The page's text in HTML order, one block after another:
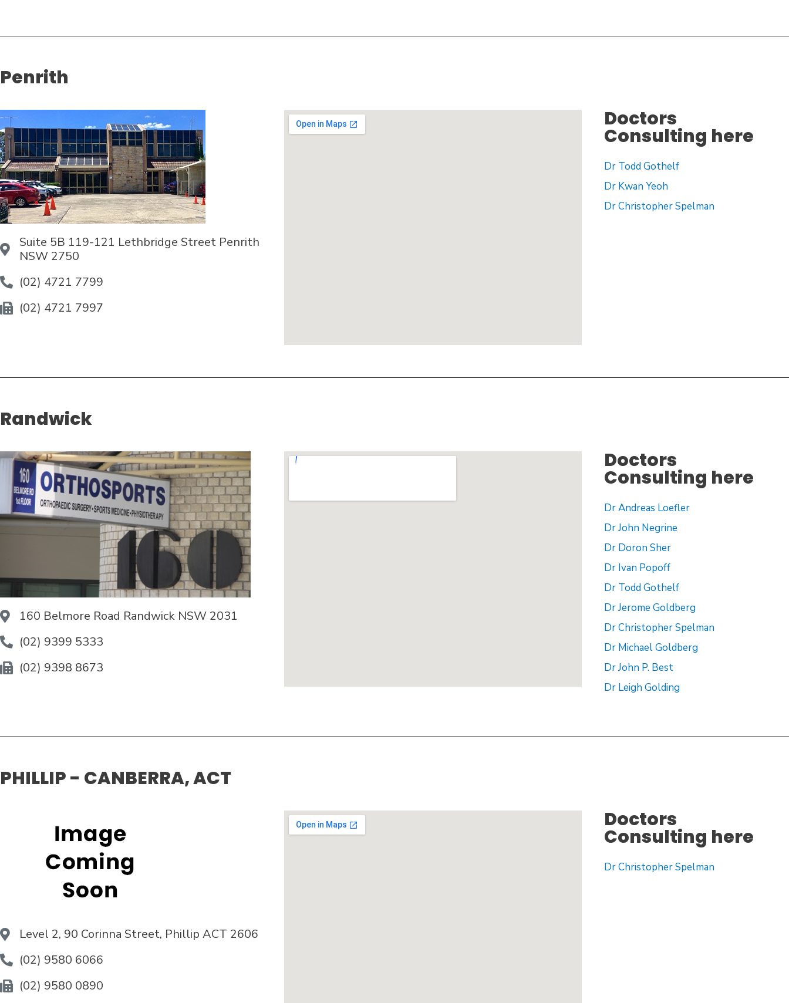
Penrith
Suite 5B 119-121 Lethbridge Street Penrith
NSW 2750
(02) 4721 7799
(02) 4721 7997
Doctors
Consulting here
Dr Todd Gothelf
Dr Kwan Yeoh
Dr Christopher Spelman
Randwick
160 Belmore Road Randwick NSW 2031
(02) 9399 5333
(02) 9398 8673
Doctors
Consulting here
Dr Andreas Loefler
Dr John Negrine
Dr Doron Sher
Dr Ivan Popoff
Dr Todd Gothelf
Dr Jerome Goldberg
Dr Christopher Spelman
Dr Michael Goldberg
Dr John P. Best
Dr Leigh Golding
PHILLIP - CANBERRA, ACT
Level 2, 90 Corinna Street, Phillip ACT 2606
(02) 9580 6066
(02) 9580 0890
Doctors
Consulting here
Dr Christopher Spelman